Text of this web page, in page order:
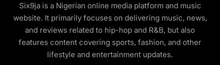
Six9ja is a Nigerian online media platform and music
website. It primarily focuses on delivering music, news,
and reviews related to hip-hop and R&B, but also
features content covering sports, fashion, and other
lifestyle and entertainment updates.